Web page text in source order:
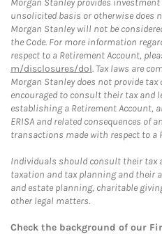
Morgan Stanley provides
unsolicited basis or otherwise does
Morgan Stanley will not be
the Code. For more information
respect to a Retirement Account,
m/disclosures/dol. Tax laws are
Morgan Stanley does not provide
encouraged to consult their tax and
establishing a Retirement Account,
ERISA and related consequences of
transactions made with respect to a
Individuals should consult their tax
taxation and tax planning and their
and estate planning, charitable
other legal matters.
Check the background of our